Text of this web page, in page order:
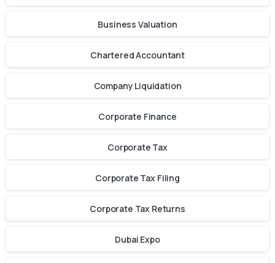
Business Valuation
Chartered Accountant
Company Liquidation
Corporate Finance
Corporate Tax
Corporate Tax Filing
Corporate Tax Returns
Dubai Expo